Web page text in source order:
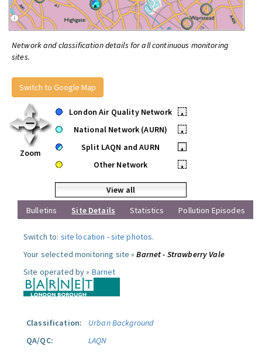
Network and classification details for all continuous monitoring
sites.
Switch to Google Map
Zoom
London Air Quality Network
•
National Network (AURN)
•
Split LAQN and AURN
•
Other Network
•
View all
Bulletins
Site Details Statistics Pollution Episodes
Switch to: site location -site photos.
Your selected monitoring site »Barnet - Strawberry Vale
Site operated by » Barnet
Classification:
Urban Background
QA/QC:
LAQN